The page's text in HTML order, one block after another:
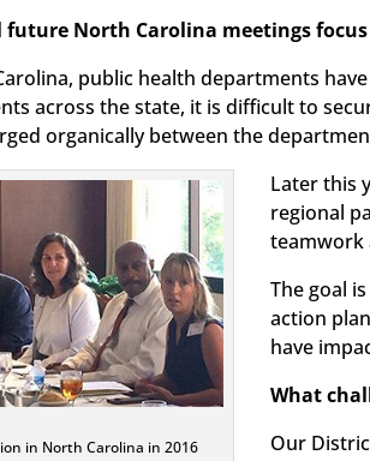
North Carolina meetings focus
public health departments
across the state, it is difficult to
organically between the
in North Carolina in 2016
Later this
regional
teamwork
The goal
action
have
What
Our